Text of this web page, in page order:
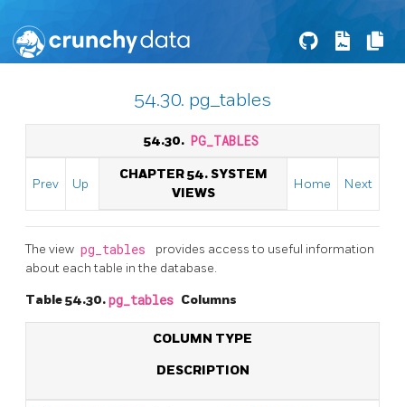
54.30. pg_tables
54.30. PG_TABLES
Prev Up
CHAPTER 54. SYSTEM
VIEWS
Home Next
The view pg_tables
provides access to useful information
about each table in the database.
Table 54.30.pg_tables Columns
COLUMN TYPE
DESCRIPTION